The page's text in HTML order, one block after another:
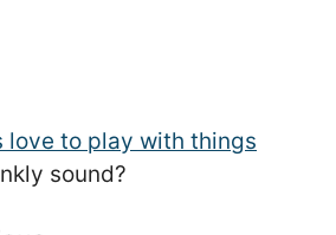
love to play with things
sound?